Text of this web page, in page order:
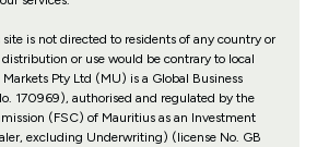
is not directed to residents of any country or
or use would be contrary to local
Pty Ltd (MU) is a Global Business
170969), authorised and regulated by the
(FSC) of Mauritius as an Investment
excluding Underwriting) (license No. GB